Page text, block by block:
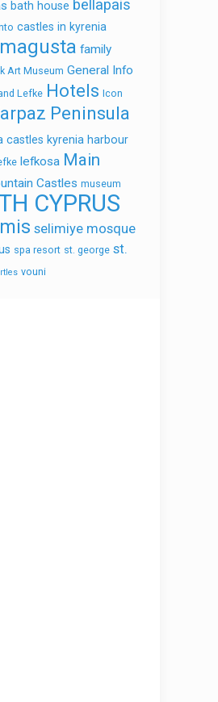
bath house bellapais
castles in kyrenia
family
Art Museum General Info
Lefke Hotels Icon
Peninsula
castles kyrenia harbour
lefkosa Main
Castles museum
CYPRUS
selimiye mosque
spa resort st. george st.
vouni